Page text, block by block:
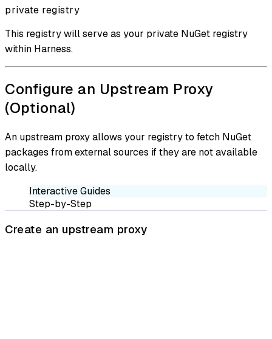
private registry
This registry will serve as your private NuGet registry
within Harness.
Configure an Upstream Proxy
(Optional)
An upstream proxy allows your registry to fetch NuGet
packages from external sources if they are not available
locally.
Interactive Guides
Step-by-Step
Create an upstream proxy